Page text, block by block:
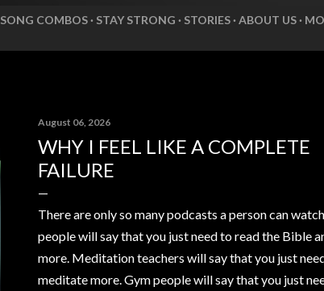
SONG COMBOS STAY STRONG STORIES ABOUT US
August 06, 2026
WHY I FEEL LIKE A COMPLETE
FAILURE
There are only so many podcasts a person can
people will say that you just need to read the Bible
more. Meditation teachers will say that you just
meditate more. Gym people will say that you just